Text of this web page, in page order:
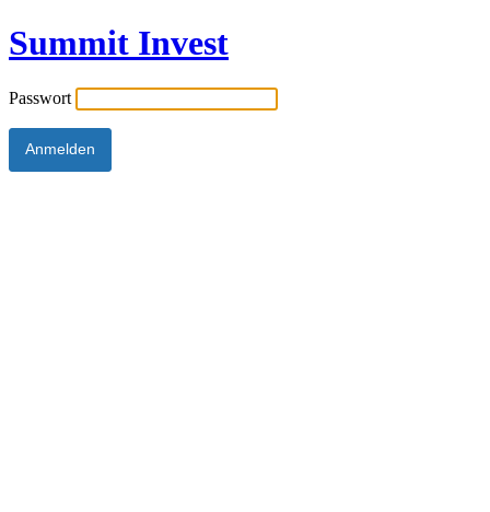
Summit Invest
Passwort